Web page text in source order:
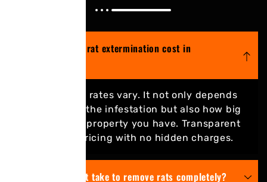
How much does rat extermination cost in
Extermination rates vary. It not only depends
on the size of the infestation but also how big
or the type of property you have. Transparent
competitive pricing with no hidden charges.
How long does it take to remove rats completely?